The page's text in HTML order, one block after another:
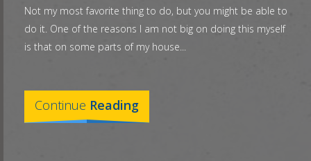
Not my most favorite thing to do, but you might be able to
do it. One of the reasons I am not big on doing this myself
is that on some parts of my house...
Continue Reading